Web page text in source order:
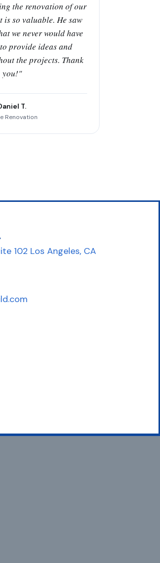
the renovation of our
is so valuable. He saw
we never would have
provide ideas and
the projects. Thank
you!"
T.
Renovation
102 Los Angeles, CA